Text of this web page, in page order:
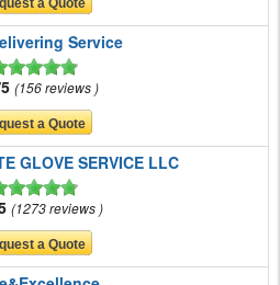
Service
156 reviews
GLOVE SERVICE LLC
1273 reviews